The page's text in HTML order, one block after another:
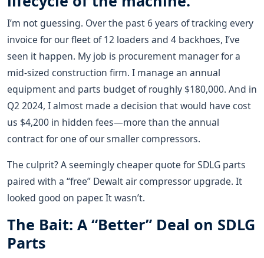
I’m not guessing. Over the past 6 years of tracking every
invoice for our fleet of 12 loaders and 4 backhoes, I’ve
seen it happen. My job is procurement manager for a
mid-sized construction firm. I manage an annual
equipment and parts budget of roughly $180,000. And in
Q2 2024, I almost made a decision that would have cost
us $4,200 in hidden fees—more than the annual
contract for one of our smaller compressors.
The culprit? A seemingly cheaper quote for SDLG parts
paired with a “free” Dewalt air compressor upgrade. It
looked good on paper. It wasn’t.
The Bait: A “Better” Deal on SDLG
Parts